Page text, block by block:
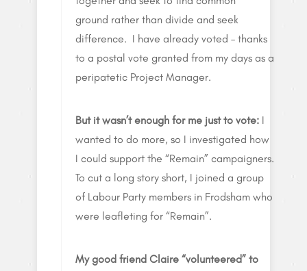
ground rather than divide and seek
difference. I have already voted – thanks
to a postal vote granted from my days as a
peripatetic Project Manager.
But it wasn’t enough for me just to vote: I
wanted to do more, so I investigated how
I could support the “Remain” campaigners.
To cut a long story short, I joined a group
of Labour Party members in Frodsham who
were leafleting for “Remain”.
My good friend Claire “volunteered” to